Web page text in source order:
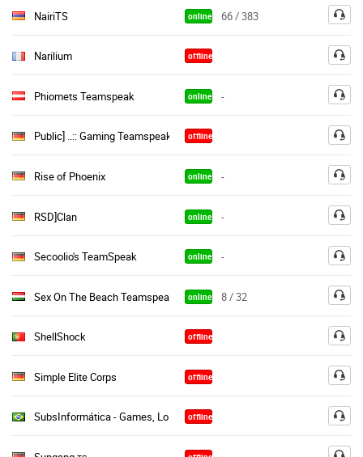
NairiTS online 66 / 383
Narilium offline
Phiomets Teamspeak online -
Public] ..:: Gaming Teamspeak ::..|(Free Semi & Perm Channels«
offline
Rise of Phoenix online -
RSD]Clan online -
Secoolio's TeamSpeak online -
Sex On The Beach Teamspeak [Free]
online 8 / 32
ShellShock offline
Simple Elite Corps offline
SubsInformática - Games, LoL, CS:GO, Dota, PB, CS, CF, Minecraft
offline